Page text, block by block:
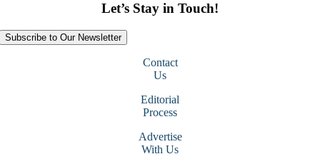
Let’s Stay in Touch!
Subscribe to Our Newsletter
Contact
Us
Editorial
Process
Advertise
With Us